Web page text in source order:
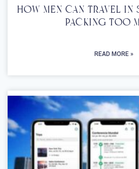
How Men Can Travel
Packing Too
READ MORE »